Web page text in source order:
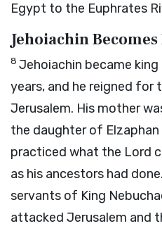
Egypt to the Euphrates
Jehoiachin
8 Jehoiachin became
years, and he reigned for
Jerusalem. His mother
the daughter of
practiced what the Lord
as his ancestors had done.
servants of King
attacked Jerusalem and